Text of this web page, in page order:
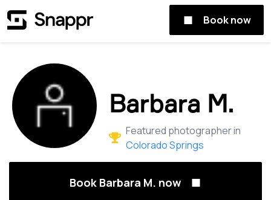
Book now
Barbara M.
Featured photographer in
Colorado Springs
Book Barbara M. now